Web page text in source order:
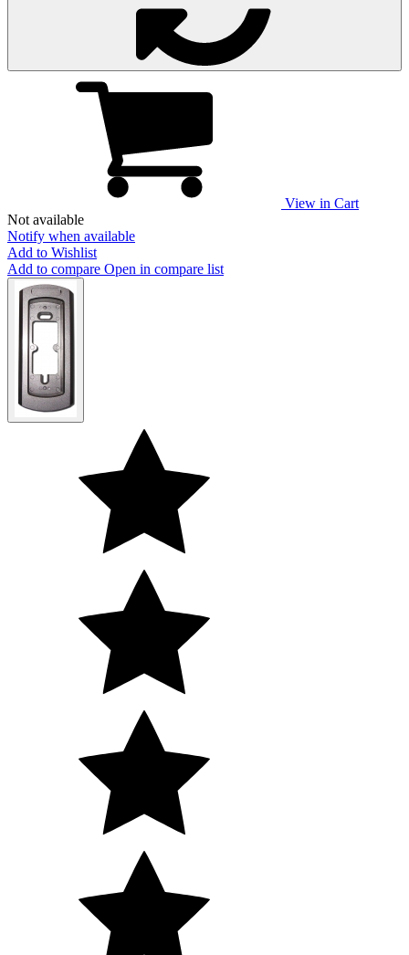
View in Cart
Not available
Notify when available
Add to Wishlist
Add to compare Open in compare list